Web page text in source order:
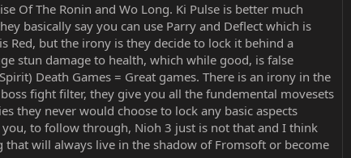
Of The Ronin and Wo Long. Ki Pulse is better much
basically say you can use Parry and Deflect which is
Red, but the irony is they decide to lock it behind a
stun damage to health, which while good, is false
Death Games = Great games. There is an irony in the
fight filter, they give you all the fundemental movesets
they never would choose to lock any basic aspects
to follow through, Nioh 3 just is not that and I think
will always live in the shadow of Fromsoft or become